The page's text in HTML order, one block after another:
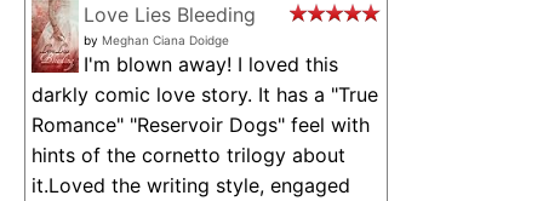
Love Lies Bleeding
by Meghan Ciana Doidge
I'm blown away! I loved this
darkly comic love story. It has a "True
Romance" "Reservoir Dogs" feel with
hints of the cornetto trilogy about
it.Loved the writing style, engaged